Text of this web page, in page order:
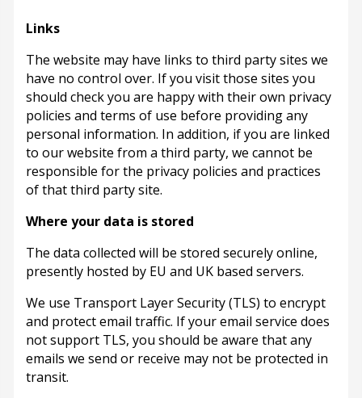
Links
The website may have links to third party sites we
have no control over. If you visit those sites you
should check you are happy with their own privacy
policies and terms of use before providing any
personal information. In addition, if you are linked
to our website from a third party, we cannot be
responsible for the privacy policies and practices
of that third party site.
Where your data is stored
The data collected will be stored securely online,
presently hosted by EU and UK based servers.
We use Transport Layer Security (TLS) to encrypt
and protect email traffic. If your email service does
not support TLS, you should be aware that any
emails we send or receive may not be protected in
transit.